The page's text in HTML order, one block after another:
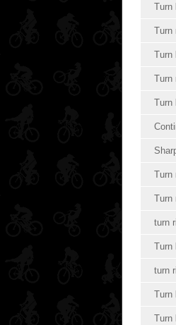
Turn
Turn
Turn
Turn
Turn
Turn
Turn
turn
Turn
turn
Turn
Turn